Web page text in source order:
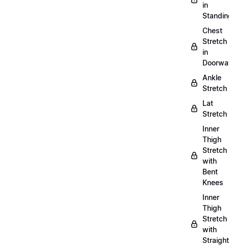
in
Chest
Stretch
in
Ankle
Stretch
Lat
Stretch
Inner
Thigh
Stretch
with
Bent
Knees
Inner
Thigh
Stretch
with
Straight